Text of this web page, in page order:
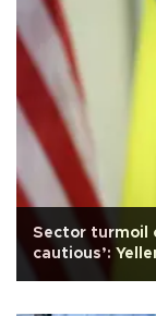
Sector turmoil
cautious’: